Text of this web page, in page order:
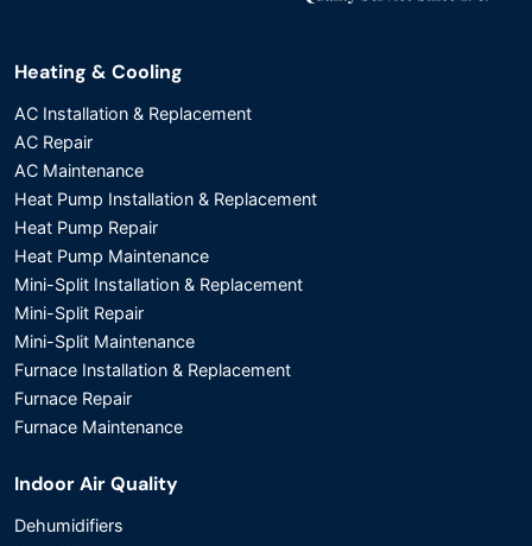
Heating & Cooling
AC Installation & Replacement
AC Repair
AC Maintenance
Heat Pump Installation & Replacement
Heat Pump Repair
Heat Pump Maintenance
Mini-Split Installation & Replacement
Mini-Split Repair
Mini-Split Maintenance
Furnace Installation & Replacement
Furnace Repair
Furnace Maintenance
Indoor Air Quality
Dehumidifiers